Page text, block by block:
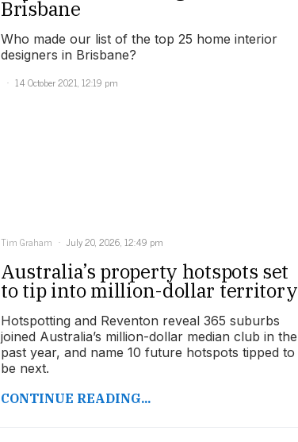
Brisbane
Who made our list of the top 25 home interior
designers in Brisbane?
14 October 2021, 12:19 pm
Tim Graham July 20, 2026, 12:49 pm
Australia’s property hotspots set
to tip into million-dollar territory
Hotspotting and Reventon reveal 365 suburbs
joined Australia’s million-dollar median club in the
past year, and name 10 future hotspots tipped to
be next.
CONTINUE READING...